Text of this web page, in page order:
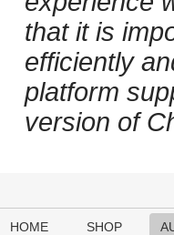
that it is
efficiently
platform
version of
HOME SHOP